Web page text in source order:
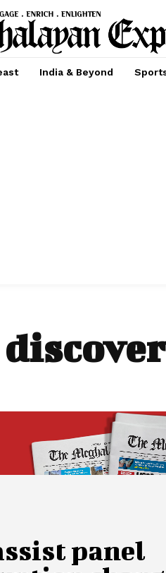
India & Beyond
panel